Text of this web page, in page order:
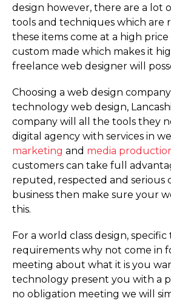
design however, there are a lot
tools and techniques which are
these items come at a high
custom made which makes it
freelance web designer will
Choosing a web design
technology web design,
company will all the tools they
digital agency with services in
marketing and media
customers can take full
reputed, respected and serious
business then make sure your
this.
For a world class design,
requirements why not come in
meeting about what it is you
technology present you with a
no obligation meeting we will